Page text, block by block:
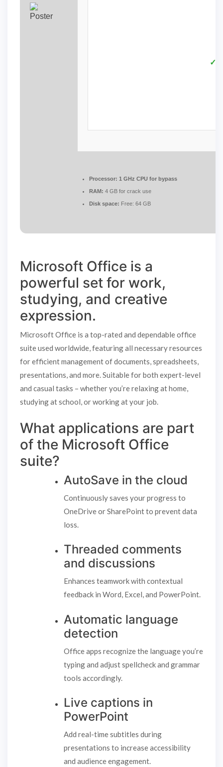
✓
Processor: 1 GHz CPU for bypass
RAM: 4 GB for crack use
Disk space: Free: 64 GB
Microsoft Office is a
powerful set for work,
studying, and creative
expression.
Microsoft Office is a top-rated and dependable office
suite used worldwide, featuring all necessary resources
for efficient management of documents, spreadsheets,
presentations, and more. Suitable for both expert-level
and casual tasks – whether you’re relaxing at home,
studying at school, or working at your job.
What applications are part
of the Microsoft Office
suite?
AutoSave in the cloud
Continuously saves your progress to
OneDrive or SharePoint to prevent data
loss.
Threaded comments
and discussions
Enhances teamwork with contextual
feedback in Word, Excel, and PowerPoint.
Automatic language
detection
Office apps recognize the language you’re
typing and adjust spellcheck and grammar
tools accordingly.
Live captions in
PowerPoint
Add real-time subtitles during
presentations to increase accessibility
and audience engagement.